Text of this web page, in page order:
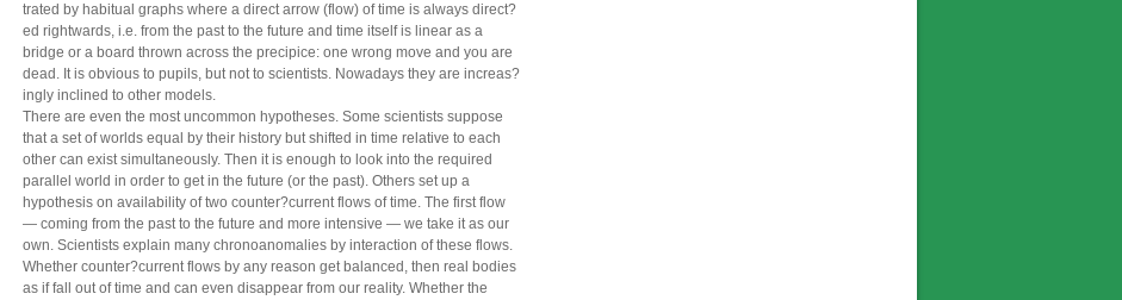
trated by habitual graphs where a direct arrow (flow) of time is always direct?
ed rightwards, i.e. from the past to the future and time itself is linear as a
bridge or a board thrown across the precipice: one wrong move and you are
dead. It is obvious to pupils, but not to scientists. Nowadays they are increas?
ingly inclined to other models.
There are even the most uncommon hypotheses. Some scientists suppose
that a set of worlds equal by their history but shifted in time relative to each
other can exist simultaneously. Then it is enough to look into the required
parallel world in order to get in the future (or the past). Others set up a
hypothesis on availability of two counter?current flows of time. The first flow
— coming from the past to the future and more intensive — we take it as our
own. Scientists explain many chronoanomalies by interaction of these flows.
Whether counter?current flows by any reason get balanced, then real bodies
as if fall out of time and can even disappear from our reality. Whether the